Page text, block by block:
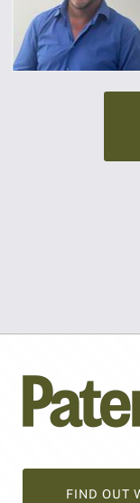
FIND OUT